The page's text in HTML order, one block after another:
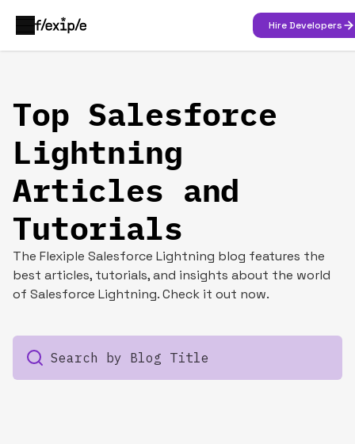
Hire Developers
Top Salesforce
Lightning
Articles and
Tutorials
The Flexiple Salesforce Lightning blog features the
best articles, tutorials, and insights about the world
of Salesforce Lightning. Check it out now.